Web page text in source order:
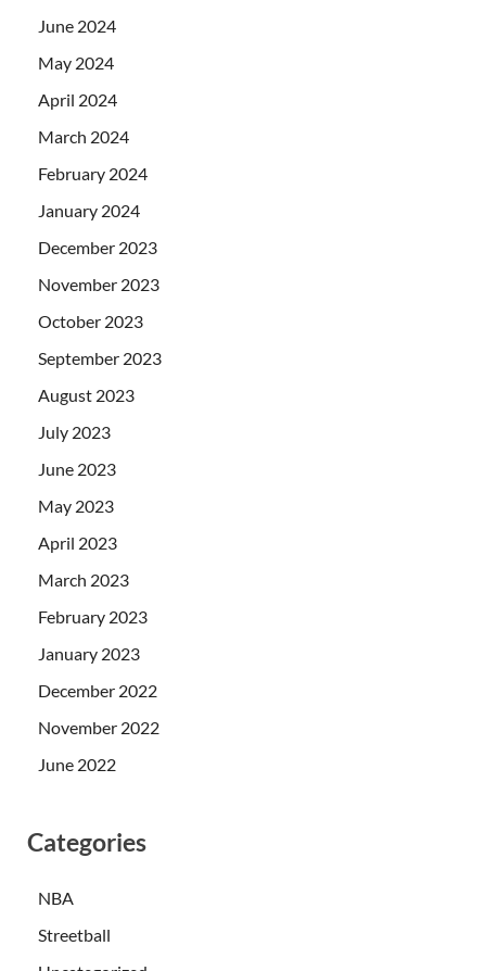
June 2024
May 2024
April 2024
March 2024
February 2024
January 2024
December 2023
November 2023
October 2023
September 2023
August 2023
July 2023
June 2023
May 2023
April 2023
March 2023
February 2023
January 2023
December 2022
November 2022
June 2022
Categories
NBA
Streetball